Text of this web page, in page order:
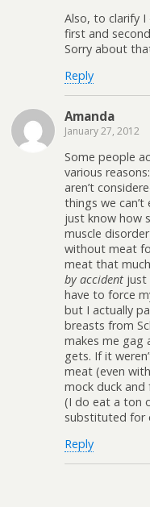
Also, to clarify I
first and
Sorry about
Reply
Amanda
January 27, 2012
Some people
various
aren’t
things we
just know how
muscle
without meat
meat that
by accident just
have to force
but I actually
breasts from
makes me gag
gets. If it
meat (even
mock duck and
(I do eat a ton
substituted for
Reply